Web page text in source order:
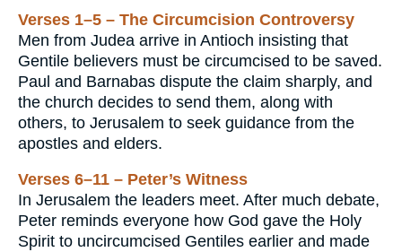
Verses 1–5 – The Circumcision Controversy
Men from Judea arrive in Antioch insisting that
Gentile believers must be circumcised to be saved.
Paul and Barnabas dispute the claim sharply, and
the church decides to send them, along with
others, to Jerusalem to seek guidance from the
apostles and elders.
Verses 6–11 – Peter’s Witness
In Jerusalem the leaders meet. After much debate,
Peter reminds everyone how God gave the Holy
Spirit to uncircumcised Gentiles earlier and made